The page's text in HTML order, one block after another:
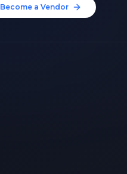
Become a Vendor